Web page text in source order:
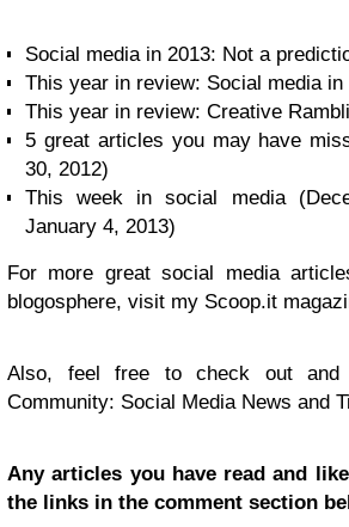
Social media in 2013: Not a
This year in review: Social media in
This year in review: Creative
5 great articles you may have
30, 2012)
This week in social media
January 4, 2013)
For more great social media
blogosphere, visit my Scoop.it
Also, feel free to check out and
Community: Social Media News and
Any articles you have read and
the links in the comment section